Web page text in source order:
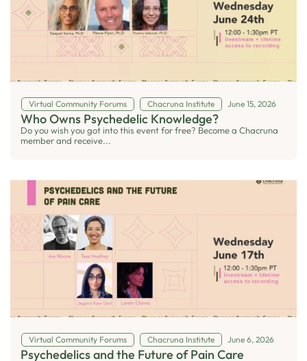
Virtual Community Forums Chacruna Institute June 15, 2026
Who Owns Psychedelic Knowledge?
Do you wish you got into this event for free? Become a Chacruna
member and receive...
Virtual Community Forums Chacruna Institute June 6, 2026
Psychedelics and the Future of Pain Care